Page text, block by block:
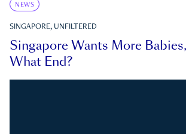
NEWS
SINGAPORE, UNFILTERED
Singapore Wants More
What End?